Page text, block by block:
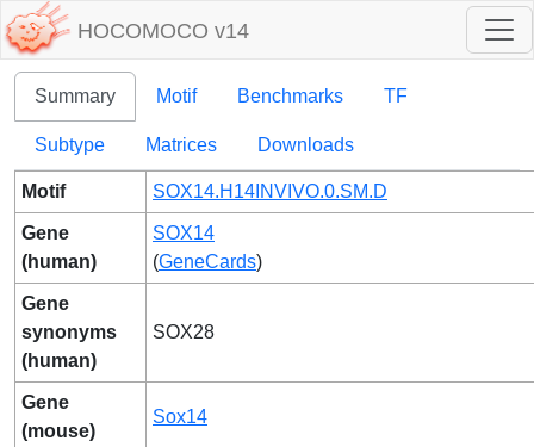
HOCOMOCO v14
Summary Motif Benchmarks TF
Subtype Matrices Downloads
Motif SOX14.H14INVIVO.0.SM.D
Gene
(human)
SOX14
(GeneCards)
Gene
synonyms
(human)
SOX28
Gene
(mouse)
Sox14